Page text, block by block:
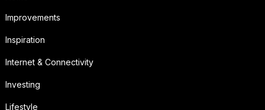
Improvements
Inspiration
Internet & Connectivity
Investing
Lifestyle